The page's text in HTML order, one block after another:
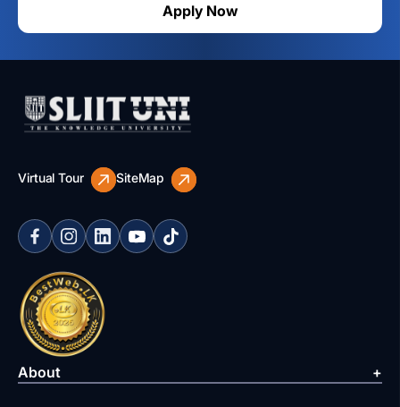
Apply Now
Virtual Tour SiteMap
About